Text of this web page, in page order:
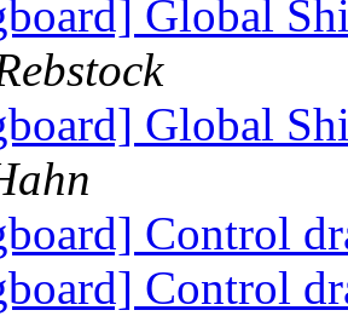
Global
Global
Control
Control